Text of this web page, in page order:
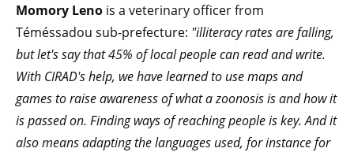
Momory Leno is a veterinary officer from
Téméssadou sub-prefecture: "illiteracy rates are falling,
but let's say that 45% of local people can read and write.
With CIRAD's help, we have learned to use maps and
games to raise awareness of what a zoonosis is and how it
is passed on. Finding ways of reaching people is key. And it
also means adapting the languages used, for instance for